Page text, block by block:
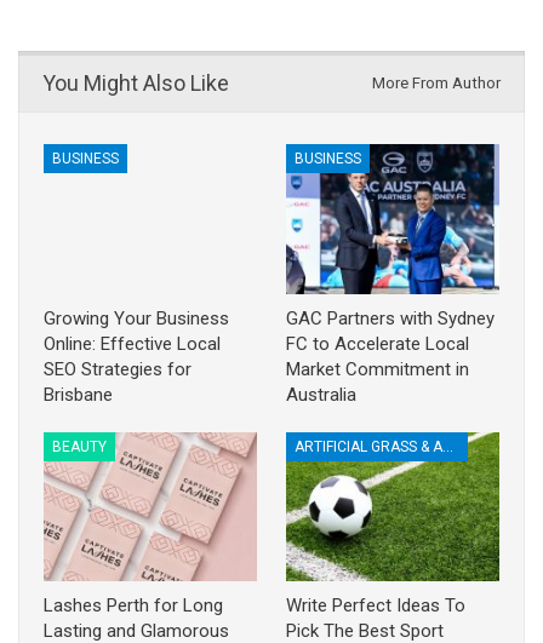
You Might Also Like More From Author
BUSINESS
Growing Your Business
Online: Effective Local
SEO Strategies for
Brisbane
BUSINESS
GAC Partners with Sydney
FC to Accelerate Local
Market Commitment in
Australia
BEAUTY
Lashes Perth for Long
Lasting and Glamorous
Write Perfect Ideas To
Pick The Best Sport